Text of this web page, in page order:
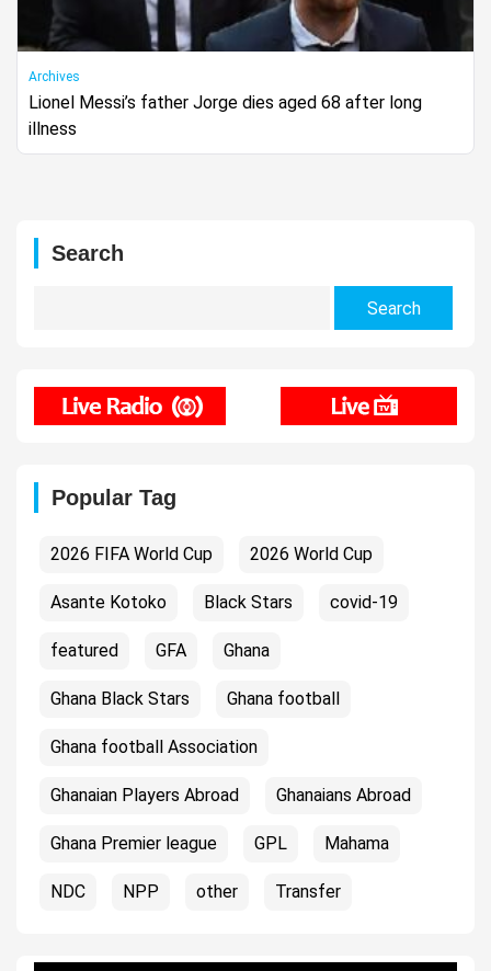
Archives
Lionel Messi’s father Jorge dies aged 68 after long
illness
Search
Popular Tag
2026 FIFA World Cup 2026 World Cup
Asante Kotoko Black Stars covid-19
featured GFA Ghana
Ghana Black Stars Ghana football
Ghana football Association
Ghanaian Players Abroad Ghanaians Abroad
Ghana Premier league GPL Mahama
NDC NPP other Transfer